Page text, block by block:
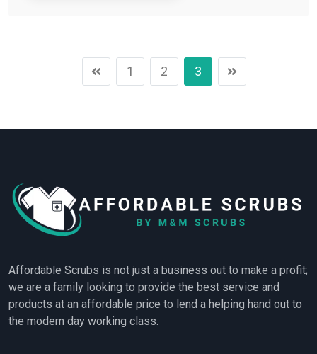
1 2 3
Affordable Scrubs is not just a business out to make a profit;
we are a family looking to provide the best service and
products at an affordable price to lend a helping hand out to
the modern day working class.